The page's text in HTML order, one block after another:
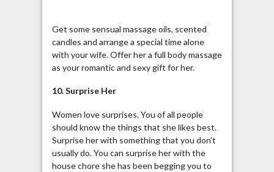
Get some sensual massage oils, scented
candles and arrange a special time alone
with your wife. Offer her a full body massage
as your romantic and sexy gift for her.
10. Surprise Her
Women love surprises. You of all people
should know the things that she likes best.
Surprise her with something that you don’t
usually do. You can surprise her with the
house chore she has been begging you to